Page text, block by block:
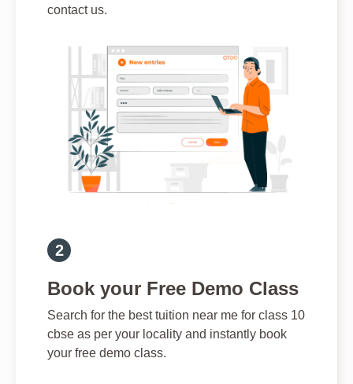
contact us.
Book your Free Demo Class
Search for the best tuition near me for class 10
cbse as per your locality and instantly book
your free demo class.